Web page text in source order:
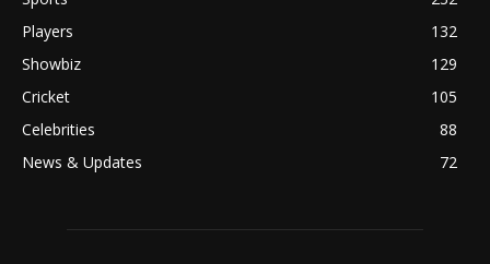
Players
132
Showbiz
129
Cricket
105
Celebrities
88
News & Updates
72